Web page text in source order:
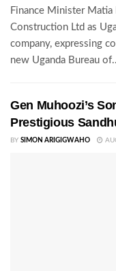
Finance Minister Matia
Construction Ltd as
company, expressing
new Uganda Bureau
Gen Muhoozi’s
Prestigious
BY SIMON ARIGIGWAHO